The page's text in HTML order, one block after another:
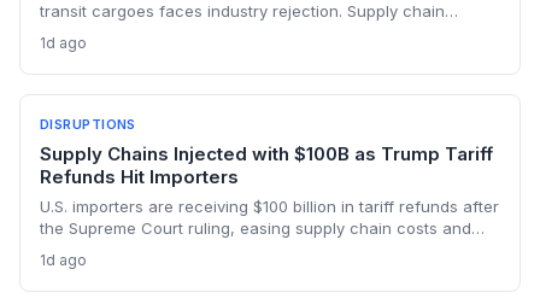
transit cargoes faces industry rejection. Supply chain
minefields, and a dangerous legal precedent that could
reshape global maritime trade.
1d ago
DISRUPTIONS
Supply Chains Injected with $100B as Trump Tariff
Refunds Hit Importers
U.S. importers are receiving $100 billion in tariff refunds after
the Supreme Court ruling, easing supply chain costs and
The cash infusion is reshaping sourcing strategies and
logistics planning.
1d ago